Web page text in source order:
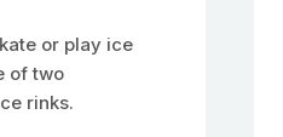
or play ice
of two
rinks.